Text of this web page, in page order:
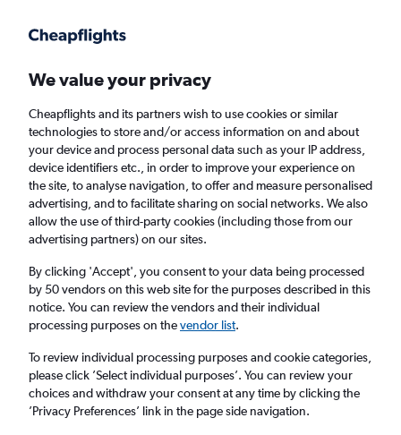
Faster search, more features, fewer ads.
Find flights When to book FAQs
Cheap flights from Barcelona-El Prat Airport
to Iaşi
Return
1 adult, Economy, 0 bags
Barcelona (BCN)
We value your privacy
Cheapflights and its partners wish to use cookies or similar
technologies to store and/or access information on and about
your device and process personal data such as your IP address,
device identifiers etc., in order to improve your experience on
the site, to analyse navigation, to offer and measure personalised
advertising, and to facilitate sharing on social networks. We also
allow the use of third-party cookies (including those from our
advertising partners) on our sites.
By clicking 'Accept', you consent to your data being processed
by 50 vendors on this web site for the purposes described in this
notice. You can review the vendors and their individual
processing purposes on thevendor list.
To review individual processing purposes and cookie categories,
please click ’Select individual purposes’. You can review your
choices and withdraw your consent at any time by clicking the
’Privacy Preferences’ link in the page side navigation.